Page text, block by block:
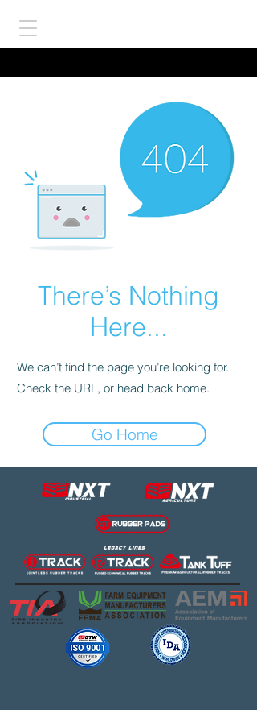
There’s Nothing
Here...
We can’t find the page you’re looking for.
Check the URL, or head back home.
Go Home